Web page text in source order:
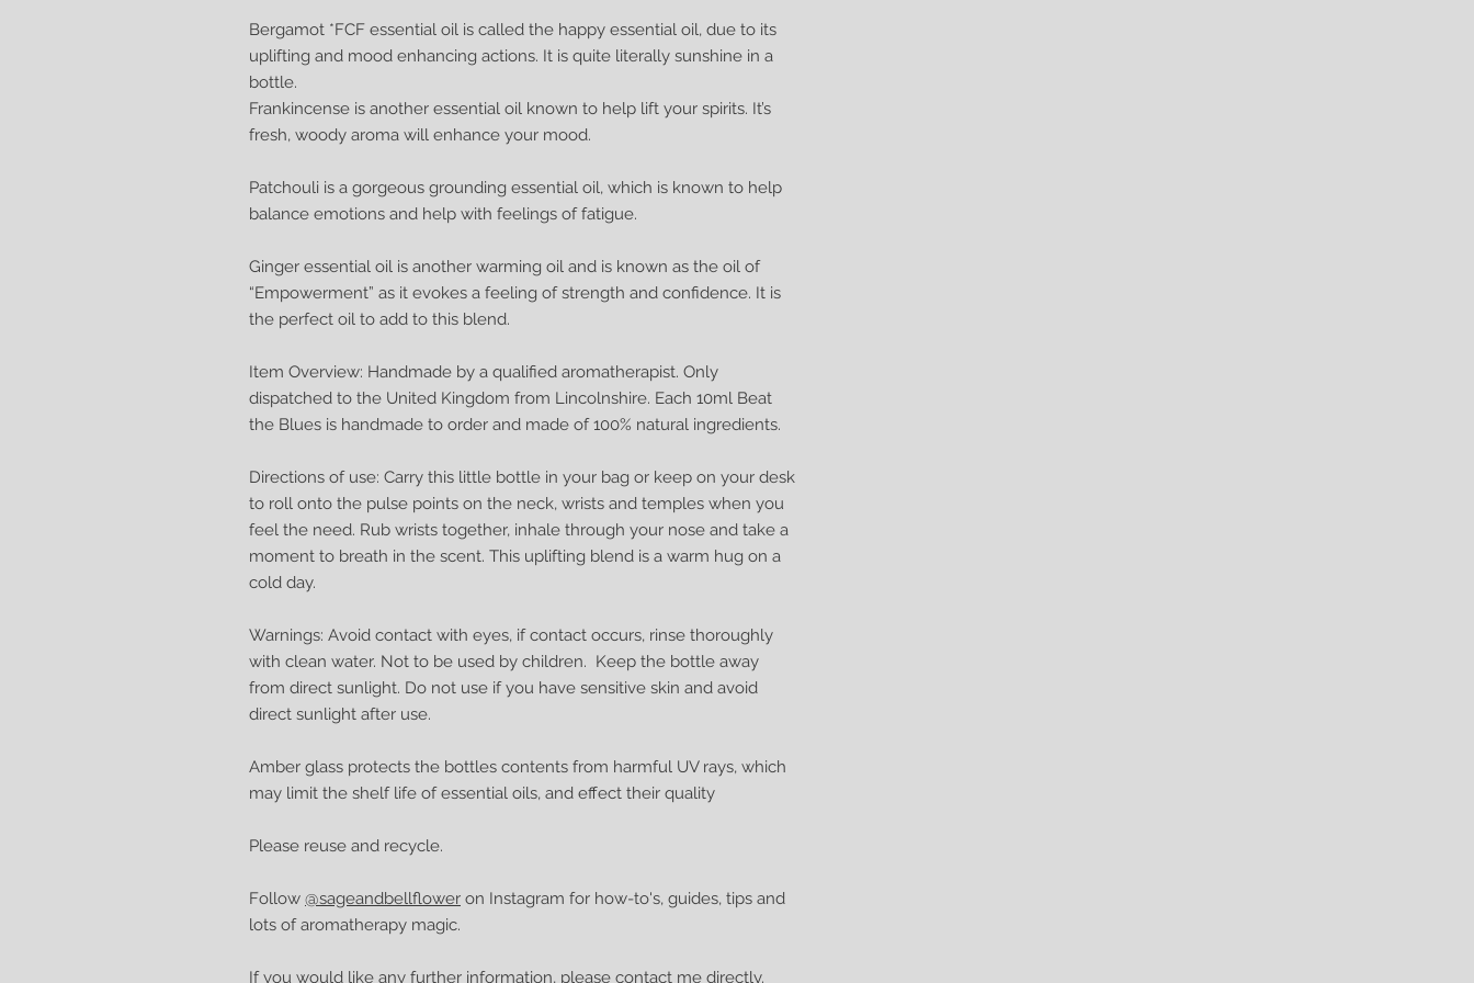
Bergamot *FCF essential oil is called the happy essential oil, due to its
uplifting and mood enhancing actions. It is quite literally sunshine in a
bottle.
Frankincense is another essential oil known to help lift your spirits. It’s
fresh, woody aroma will enhance your mood.
Patchouli is a gorgeous grounding essential oil, which is known to help
balance emotions and help with feelings of fatigue.
Ginger essential oil is another warming oil and is known as the oil of
“Empowerment” as it evokes a feeling of strength and confidence. It is
the perfect oil to add to this blend.
Item Overview: Handmade by a qualified aromatherapist. Only
dispatched to the United Kingdom from Lincolnshire. Each 10ml Beat
the Blues is handmade to order and made of 100% natural ingredients.
Directions of use: Carry this little bottle in your bag or keep on your desk
to roll onto the pulse points on the neck, wrists and temples when you
feel the need. Rub wrists together, inhale through your nose and take a
moment to breath in the scent. This uplifting blend is a warm hug on a
cold day.
Warnings: Avoid contact with eyes, if contact occurs, rinse thoroughly
with clean water. Not to be used by children. Keep the bottle away
from direct sunlight. Do not use if you have sensitive skin and avoid
direct sunlight after use.
Amber glass protects the bottles contents from harmful UV rays, which
may limit the shelf life of essential oils, and effect their quality
Please reuse and recycle.
Follow @sageandbellflower on Instagram for how-to's, guides, tips and
lots of aromatherapy magic.
If you would like any further information, please contact me directly.